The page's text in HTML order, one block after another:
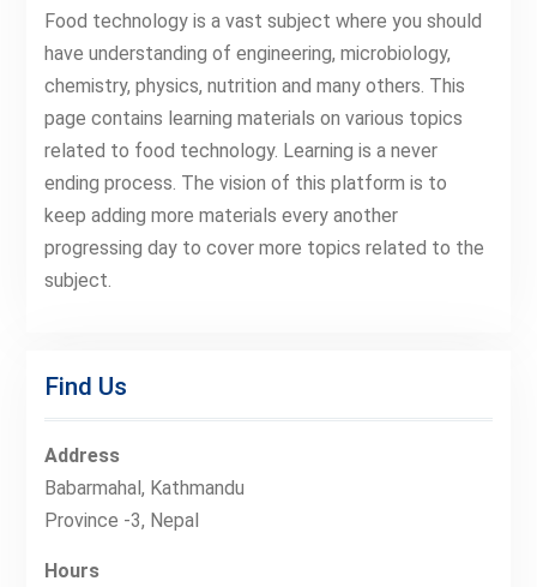
Food technology is a vast subject where you should
have understanding of engineering, microbiology,
chemistry, physics, nutrition and many others. This
page contains learning materials on various topics
related to food technology. Learning is a never
ending process. The vision of this platform is to
keep adding more materials every another
progressing day to cover more topics related to the
subject.
Find Us
Address
Babarmahal, Kathmandu
Province -3, Nepal
Hours